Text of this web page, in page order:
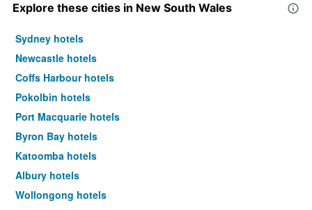
Explore these cities in New South Wales
Sydney hotels
Newcastle hotels
Coffs Harbour hotels
Pokolbin hotels
Port Macquarie hotels
Byron Bay hotels
Katoomba hotels
Albury hotels
Wollongong hotels